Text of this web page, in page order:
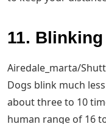
11.
Airedale_marta/
Dogs blink much
about three to 10
human range of 16